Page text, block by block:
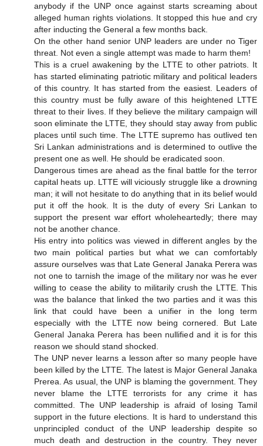
anybody if the UNP once against starts screaming about
alleged human rights violations. It stopped this hue and cry
after inducting the General a few months back.
On the other hand senior UNP leaders are under no Tiger
threat. Not even a single attempt was made to harm them!
This is a cruel awakening by the LTTE to other patriots. It
has started eliminating patriotic military and political leaders
of this country. It has started from the easiest. Leaders of
this country must be fully aware of this heightened LTTE
threat to their lives. If they believe the military campaign will
soon eliminate the LTTE, they should stay away from public
places until such time. The LTTE supremo has outlived ten
Sri Lankan administrations and is determined to outlive the
present one as well. He should be eradicated soon.
Dangerous times are ahead as the final battle for the terror
capital heats up. LTTE will viciously struggle like a drowning
man; it will not hesitate to do anything that in its belief would
put it off the hook. It is the duty of every Sri Lankan to
support the present war effort wholeheartedly; there may
not be another chance.
His entry into politics was viewed in different angles by the
two main political parties but what we can comfortably
assure ourselves was that Late General Janaka Perera was
not one to tarnish the image of the military nor was he ever
willing to cease the ability to militarily crush the LTTE. This
was the balance that linked the two parties and it was this
link that could have been a unifier in the long term
especially with the LTTE now being cornered. But Late
General Janaka Perera has been nullified and it is for this
reason we should stand shocked.
The UNP never learns a lesson after so many people have
been killed by the LTTE. The latest is Major General Janaka
Prerea. As usual, the UNP is blaming the government. They
never blame the LTTE terrorists for any crime it has
committed. The UNP leadership is afraid of losing Tamil
support in the future elections. It is hard to understand this
unprincipled conduct of the UNP leadership despite so
much death and destruction in the country. They never